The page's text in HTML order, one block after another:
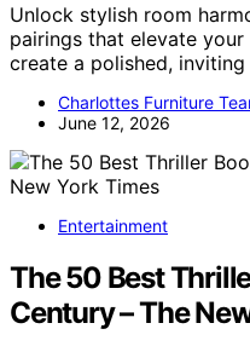
Unlock stylish room
pairings that elevate
create a polished,
Charlottes Furniture
June 12, 2026
Entertainment
The 50 Best
Century – The